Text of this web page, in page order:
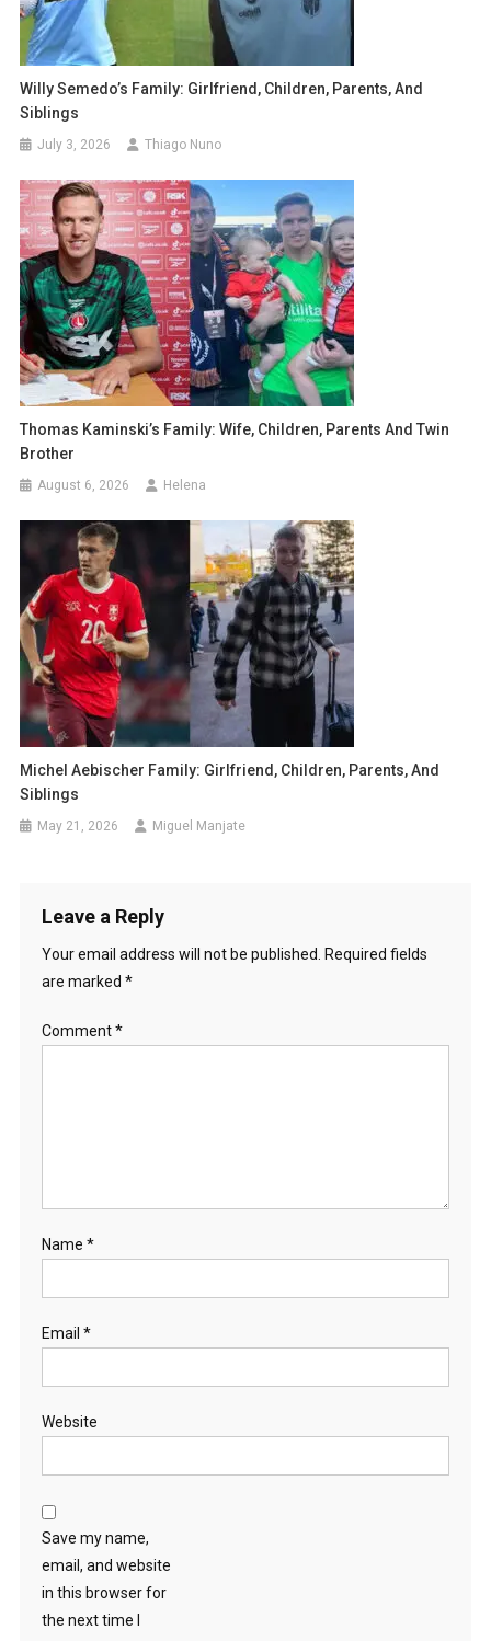
Willy Semedo’s Family: Girlfriend, Children, Parents, And
Siblings
July 3, 2026 Thiago Nuno
Thomas Kaminski’s Family: Wife, Children, Parents And Twin
Brother
August 6, 2026 Helena
Michel Aebischer Family: Girlfriend, Children, Parents, And
Siblings
May 21, 2026 Miguel Manjate
Leave a Reply
Your email address will not be published.
Required fields
are marked *
Comment*
Name *
Email *
Website
Save my name,
email, and website
in this browser for
the next time I